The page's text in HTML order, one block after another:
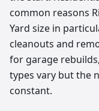
common reasons
Yard size in
cleanouts and
for garage
types vary but the
constant.